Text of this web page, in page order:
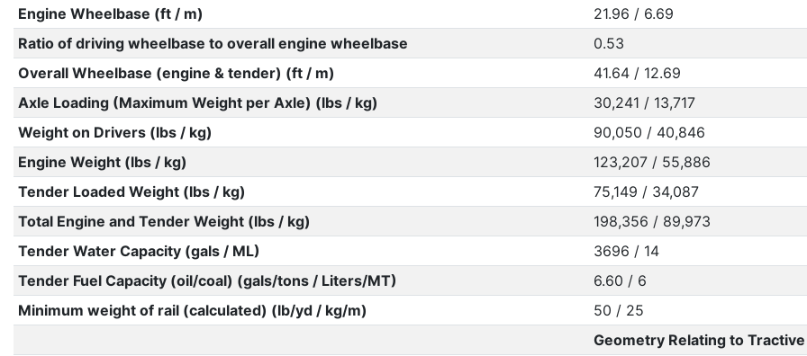
Engine Wheelbase (ft / m)
21.96 / 6.69
Ratio of driving wheelbase to overall engine wheelbase
0.53
Overall Wheelbase (engine & tender) (ft / m)
41.64 / 12.69
Axle Loading (Maximum Weight per Axle) (lbs / kg)
30,241 / 13,717
Weight on Drivers (lbs / kg)
90,050 / 40,846
Engine Weight (lbs / kg)
123,207 / 55,886
Tender Loaded Weight (lbs / kg)
75,149 / 34,087
Total Engine and Tender Weight (lbs / kg)
198,356 / 89,973
Tender Water Capacity (gals / ML)
3696 / 14
Tender Fuel Capacity (oil/coal) (gals/tons / Liters/MT)
6.60 / 6
Minimum weight of rail (calculated) (lb/yd / kg/m)
50 / 25
Geometry Relating to